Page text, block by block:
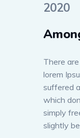
2020
There
lorem
suffered
which
simply
slightly